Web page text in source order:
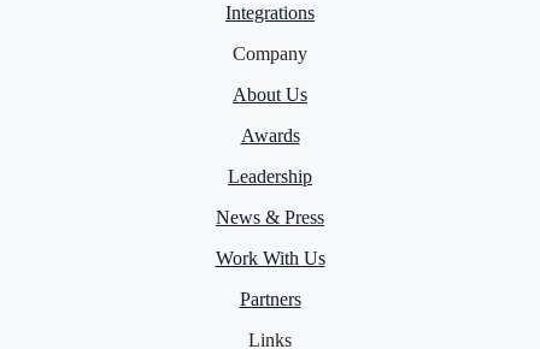
Integrations
Company
About Us
Awards
Leadership
News & Press
Work With Us
Partners
Links